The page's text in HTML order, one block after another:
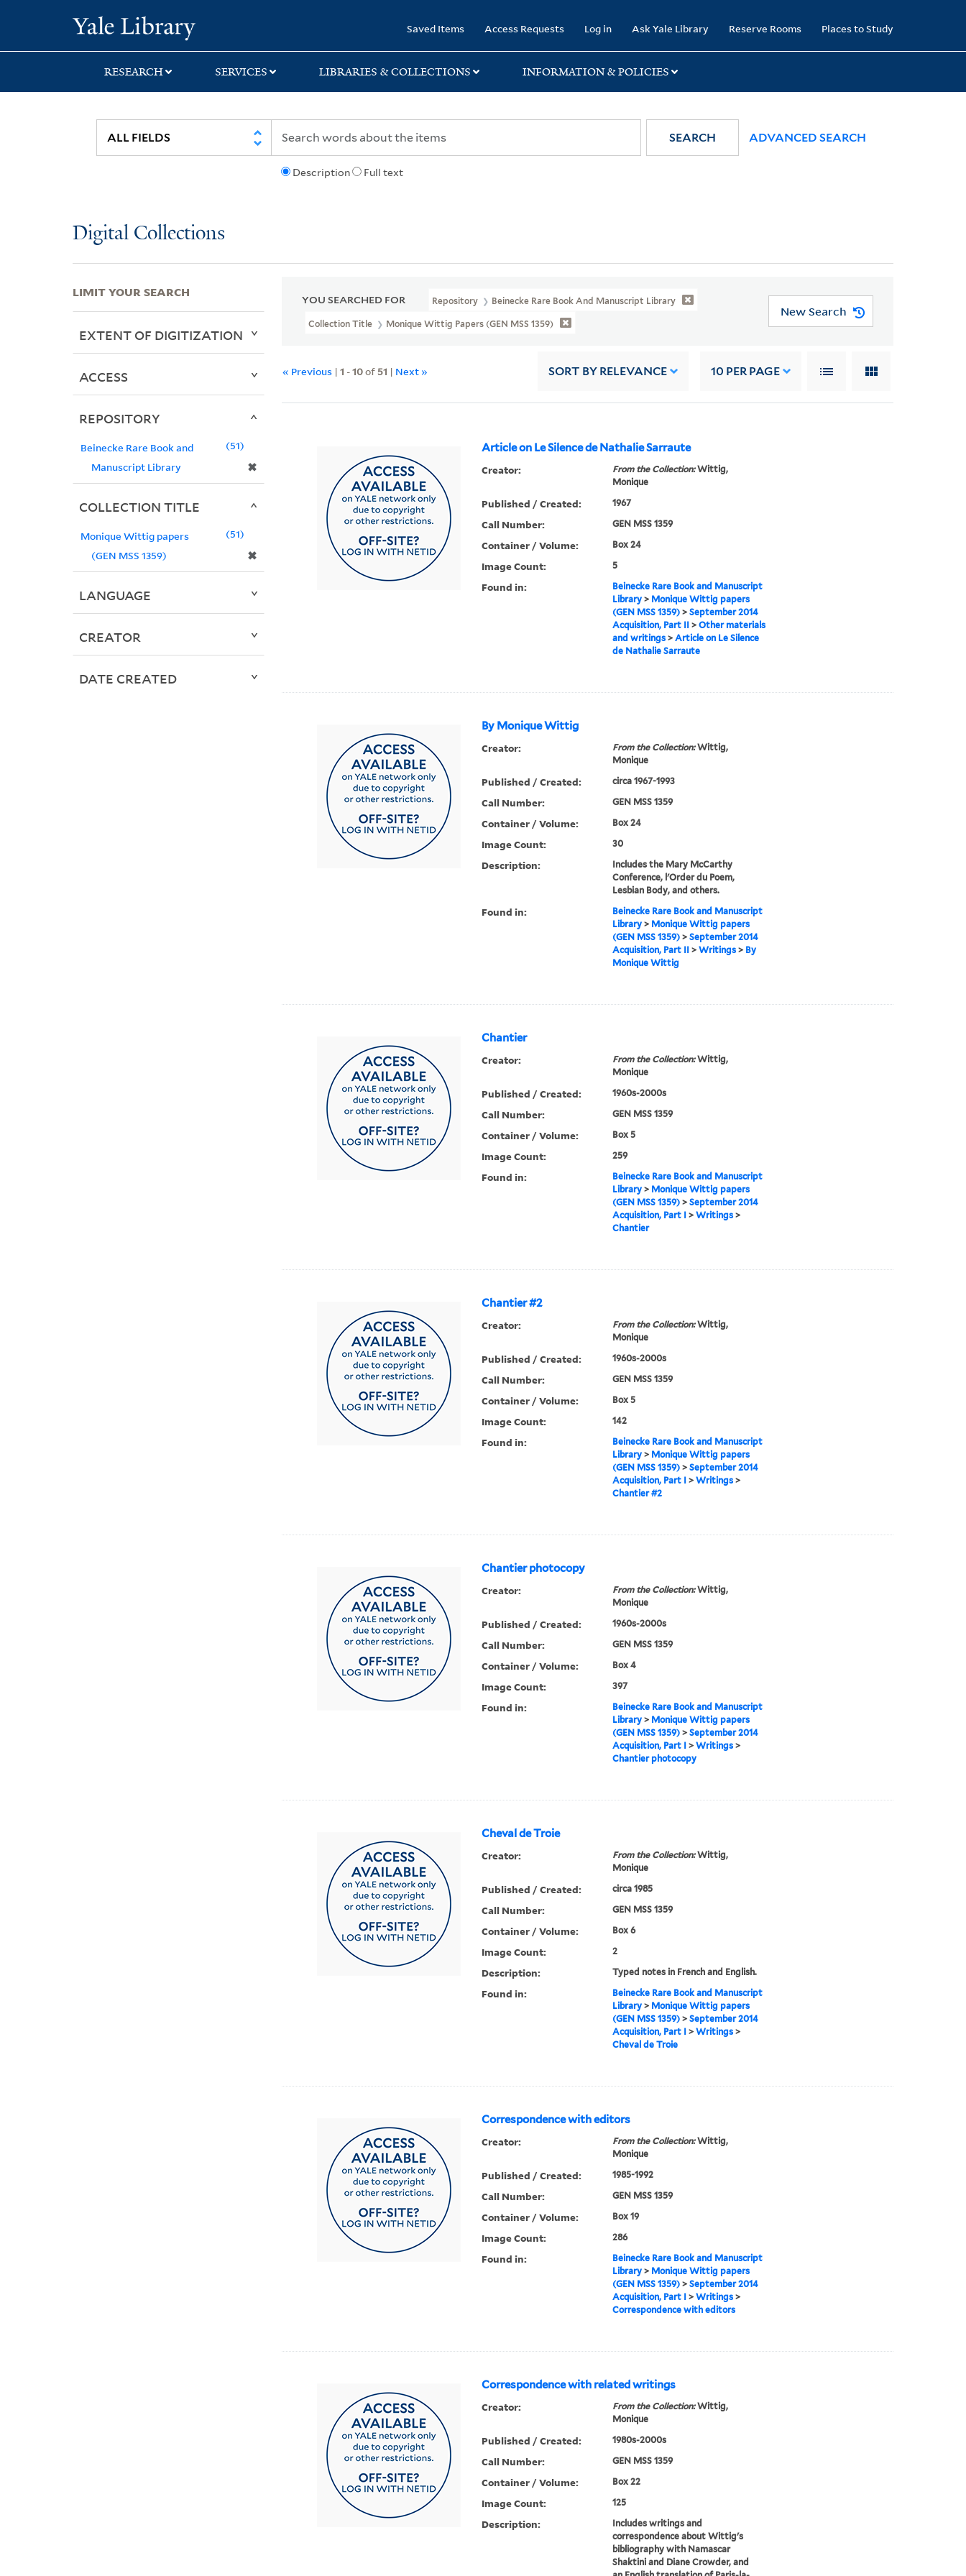
search
main
first
Saved Items Access Requests Log in Ask Yale Library Reserve Rooms Places to Study
RESEARCH SERVICES LIBRARIES & COLLECTIONS INFORMATION & POLICIES
Description Full text
SEARCH ADVANCED SEARCH
Digital Collections
YOU SEARCHED FOR Repository Beinecke Rare Book And Manuscript Library
Collection Title Monique Wittig Papers (GEN MSS 1359)
New Search
« Previous |1 -10of 51 | Next » SORT BY RELEVANCE 10 PER PAGE
Article on Le Silence de Nathalie Sarraute
Creator: From the Collection:Wittig,
Monique
Published / Created: 1967
Call Number: GEN MSS 1359
Container / Volume: Box 24
Image Count: 5
Found in:
Beinecke Rare Book and Manuscript
Library> Monique Wittig papers
(GEN MSS 1359)> September 2014
Acquisition, Part II > Other materials
and writings> Article on Le Silence
de Nathalie Sarraute
By Monique Wittig
Creator: From the Collection:Wittig,
Monique
Published / Created: circa 1967-1993
Call Number: GEN MSS 1359
Container / Volume: Box 24
Image Count: 30
Description:
Includes the Mary McCarthy
Conference, l'Order du Poem,
Lesbian Body, and others.
Found in:
Beinecke Rare Book and Manuscript
Library> Monique Wittig papers
(GEN MSS 1359)> September 2014
Acquisition, Part II > Writings> By
Monique Wittig
Chantier
Creator: From the Collection:Wittig,
Monique
Published / Created: 1960s-2000s
Call Number: GEN MSS 1359
Container / Volume: Box 5
Image Count: 259
Found in:
Beinecke Rare Book and Manuscript
Library> Monique Wittig papers
(GEN MSS 1359)> September 2014
Acquisition, Part I > Writings>
Chantier
Chantier #2
Creator: From the Collection:Wittig,
Monique
Published / Created: 1960s-2000s
Call Number: GEN MSS 1359
Container / Volume: Box 5
Image Count: 142
Found in:
Beinecke Rare Book and Manuscript
Library> Monique Wittig papers
(GEN MSS 1359)> September 2014
Acquisition, Part I > Writings>
Chantier #2
Chantier photocopy
Creator: From the Collection:Wittig,
Monique
Published / Created: 1960s-2000s
Call Number: GEN MSS 1359
Container / Volume: Box 4
Image Count: 397
Found in:
Beinecke Rare Book and Manuscript
Library> Monique Wittig papers
(GEN MSS 1359)> September 2014
Acquisition, Part I > Writings>
Chantier photocopy
Cheval de Troie
Creator: From the Collection:Wittig,
Monique
Published / Created: circa 1985
Call Number: GEN MSS 1359
Container / Volume: Box 6
Image Count: 2
Description: Typed notes in French and English.
Found in:
Beinecke Rare Book and Manuscript
Library> Monique Wittig papers
(GEN MSS 1359)> September 2014
Acquisition, Part I > Writings>
Cheval de Troie
Correspondence with editors
Creator: From the Collection:Wittig,
Monique
Published / Created: 1985-1992
Call Number: GEN MSS 1359
Container / Volume: Box 19
Image Count: 286
Found in:
Beinecke Rare Book and Manuscript
Library> Monique Wittig papers
(GEN MSS 1359)> September 2014
Acquisition, Part I > Writings>
Correspondence with editors
Correspondence with related writings
Creator: From the Collection:Wittig,
Monique
Published / Created: 1980s-2000s
Call Number: GEN MSS 1359
Container / Volume: Box 22
Image Count: 125
Description:
Includes writings and
correspondence about Wittig's
bibliography with Namascar
Shaktini and Diane Crowder, and
LIMIT YOUR SEARCH
EXTENT OF DIGITIZATION
ACCESS
REPOSITORY
Beinecke Rare Book and
Manuscript Library
✖
51
COLLECTION TITLE
Monique Wittig papers
(GEN MSS 1359)
✖
51
LANGUAGE
CREATOR
DATE CREATED